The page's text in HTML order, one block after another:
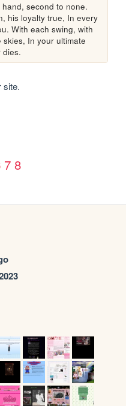
second to none.
his loyalty true, In every
With each swing, with
In your ultimate
dies.
site.
7 8